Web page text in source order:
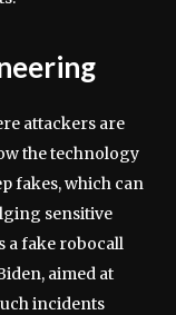
attackers are
the technology
fakes, which can
sensitive
a fake robocall
aimed at
incidents